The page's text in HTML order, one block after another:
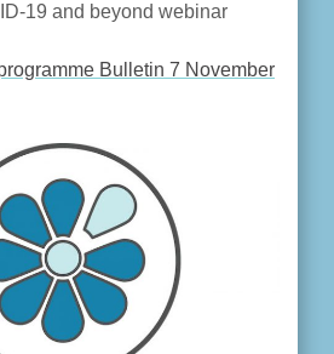
19 and beyond webinar
Bulletin 7 November